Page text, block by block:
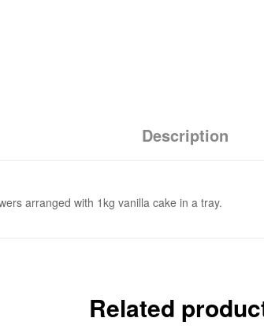
Description
arranged with 1kg vanilla cake in a tray.
Related